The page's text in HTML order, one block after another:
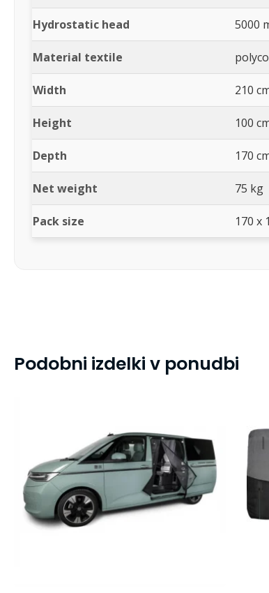
Hydrostatic head 5000
Material textile
Width 210
Height 100
Depth 170
Net weight 75 kg
Pack size 170 x
Podobni izdelki v ponudbi